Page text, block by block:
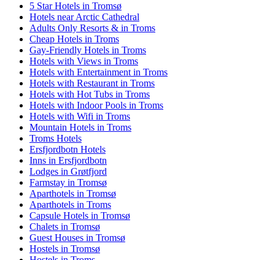
5 Star Hotels in Tromsø
Hotels near Arctic Cathedral
Adults Only Resorts & in Troms
Cheap Hotels in Troms
Gay-Friendly Hotels in Troms
Hotels with Views in Troms
Hotels with Entertainment in Troms
Hotels with Restaurant in Troms
Hotels with Hot Tubs in Troms
Hotels with Indoor Pools in Troms
Hotels with Wifi in Troms
Mountain Hotels in Troms
Troms Hotels
Ersfjordbotn Hotels
Inns in Ersfjordbotn
Lodges in Grøtfjord
Farmstay in Tromsø
Aparthotels in Tromsø
Aparthotels in Troms
Capsule Hotels in Tromsø
Chalets in Tromsø
Guest Houses in Tromsø
Hostels in Tromsø